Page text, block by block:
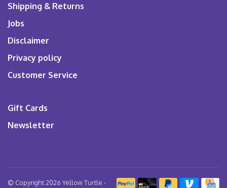
Shipping & Returns
Jobs
Disclaimer
Privacy policy
Customer Service
Gift Cards
Newsletter
© Copyright 2026 Yellow Turtle -